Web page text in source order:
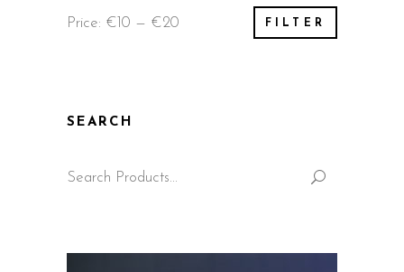
Min
price
Max
price
FILTER
Price: €10 — €20
SEARCH
for: